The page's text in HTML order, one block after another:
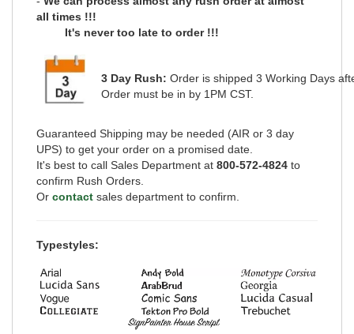
all times !!!
It's never too late to order !!!
3 Day Rush: Order is shipped 3 Working Days
Order must be in by 1PM CST.
Guaranteed Shipping may be needed (AIR or 3 day
UPS) to get your order on a promised date.
It's best to call Sales Department at 800-572-4824 to
confirm Rush Orders.
Or contact sales department to confirm.
Typestyles: